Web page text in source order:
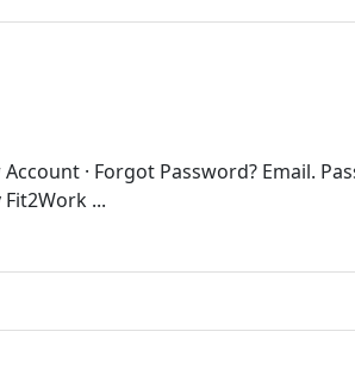
· Forgot Password? Email.
...